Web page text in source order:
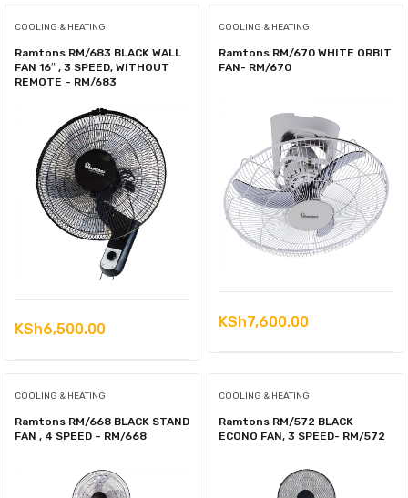
COOLING & HEATING
Ramtons RM/683 BLACK WALL
FAN 16″ , 3 SPEED, WITHOUT
REMOTE – RM/683
KSh6,500.00
COOLING & HEATING
Ramtons RM/670 WHITE ORBIT
FAN- RM/670
KSh7,600.00
COOLING & HEATING
Ramtons RM/668 BLACK STAND
FAN , 4 SPEED – RM/668
COOLING & HEATING
Ramtons RM/572 BLACK
ECONO FAN, 3 SPEED- RM/572